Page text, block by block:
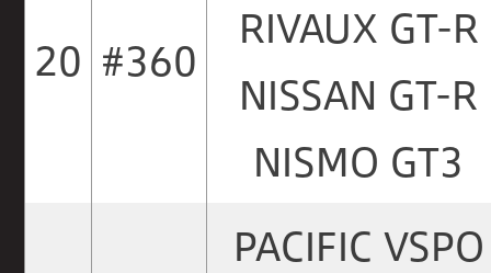
20 #360
RIVAUX GT-R
NISSAN GT-R
NISMO GT3
PACIFIC VSPO